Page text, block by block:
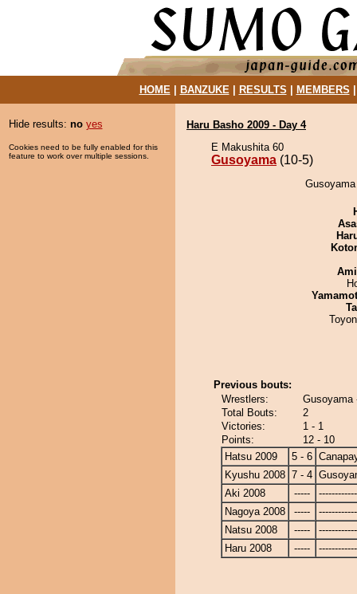
HOME| BANZUKE| RESULTS MEMBERS
Hide results: no yes
Cookies need to be fully enabled for this
feature to work over multiple sessions.
Haru Basho 2009 - Day 4
E Makushita 60
Gusoyama (10-5)
Previous bouts:
Wrestlers:
Gusoyama
Total Bouts:
2
Victories:
1 - 1
Points:
12 - 10
Hatsu 2009
5 - 6
Kyushu 2008 7 - 4
Aki 2008
-----
Nagoya 2008
-----
Natsu 2008
-----
Haru 2008
-----